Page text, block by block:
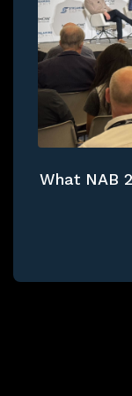
What NAB